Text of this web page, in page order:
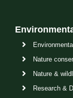
Nature
Nature &
Research &